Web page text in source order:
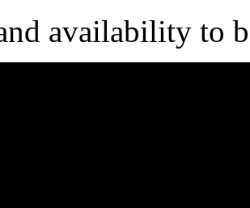
availability to